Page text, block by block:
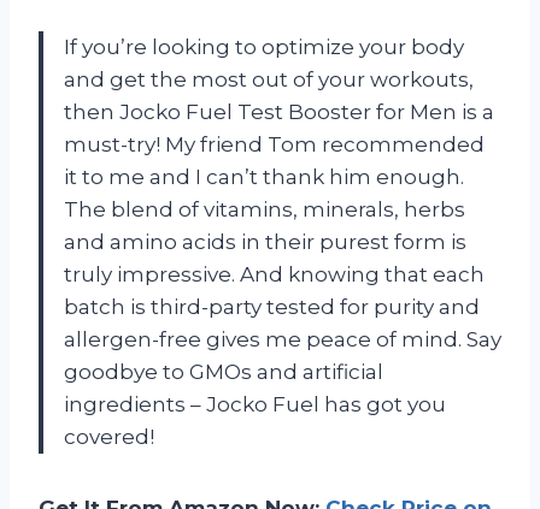
If you’re looking to optimize your body
and get the most out of your workouts,
then Jocko Fuel Test Booster for Men is a
must-try! My friend Tom recommended
it to me and I can’t thank him enough.
The blend of vitamins, minerals, herbs
and amino acids in their purest form is
truly impressive. And knowing that each
batch is third-party tested for purity and
allergen-free gives me peace of mind. Say
goodbye to GMOs and artificial
ingredients – Jocko Fuel has got you
covered!